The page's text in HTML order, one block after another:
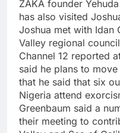
ZAKA founder
has also visited
Joshua met with Idan
Valley regional
Channel 12 reported
said he plans to
that he said that six
Nigeria attend
Greenbaum said a
their meeting to